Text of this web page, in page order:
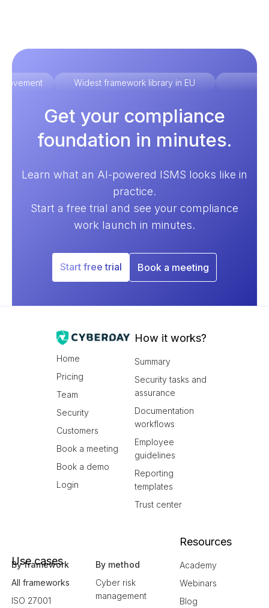
Widest framework library in EU
Get your compliance
foundation in minutes.
Learn what an AI-powered ISMS looks like in
practice.
Start a free trial and see your compliance
work launch in minutes.
Start free trial Book a meeting
Home
Pricing
Team
Security
Customers
Book a meeting
Book a demo
Login
How it works?
Summary
Security tasks and
assurance
Documentation
workflows
Employee
guidelines
Reporting
templates
Trust center
Use cases
By framework
All frameworks
ISO 27001
By method
Cyber risk
management
Resources
Academy
Webinars
Blog